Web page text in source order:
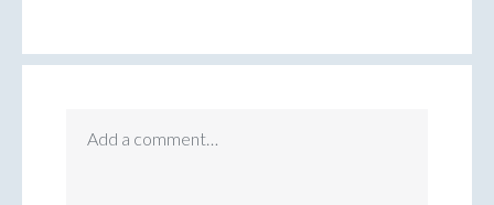
Add a comment…